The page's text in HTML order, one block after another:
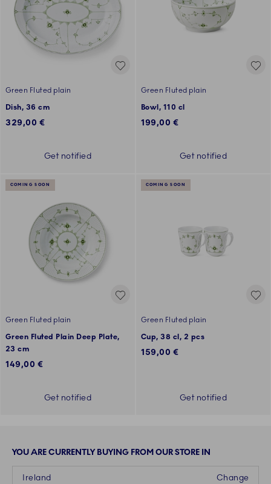
Green Fluted plain
Dish, 36 cm
329,00 €
Get notified
Green Fluted plain
Bowl, 110 cl
199,00 €
Get notified
COMING SOON
Green Fluted plain
Green Fluted Plain Deep Plate,
23 cm
149,00 €
Get notified
COMING SOON
Green Fluted plain
Cup, 38 cl, 2 pcs
159,00 €
Get notified
YOU ARE CURRENTLY BUYING FROM OUR STORE IN
Change
Ireland